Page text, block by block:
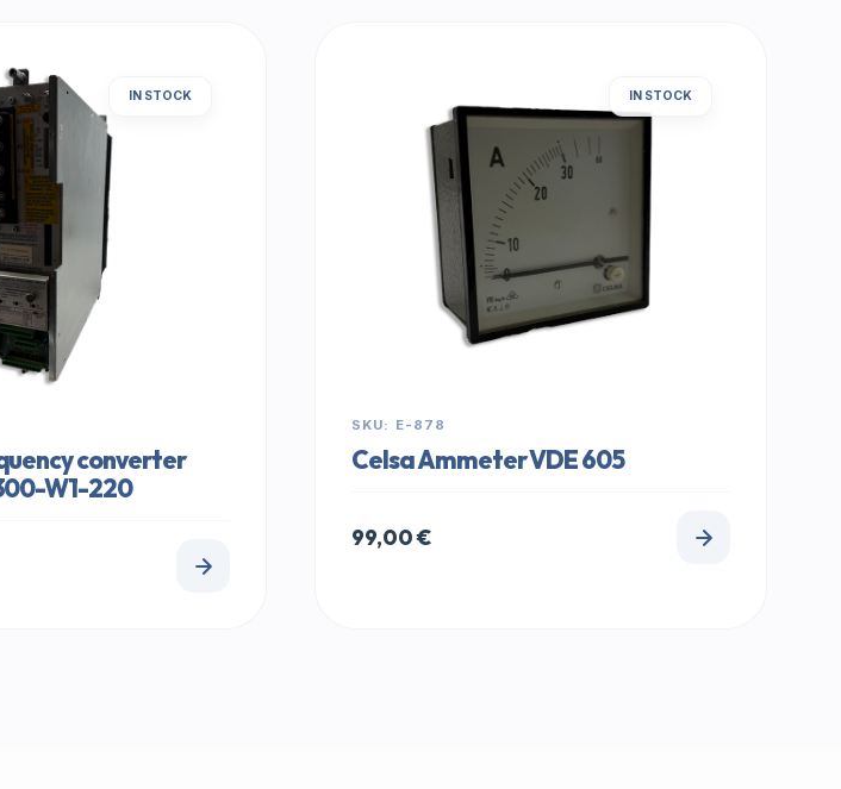
IN STOCK
converter
W1-220
IN STOCK
SKU: E-878
Celsa Ammeter VDE 605
99,00€